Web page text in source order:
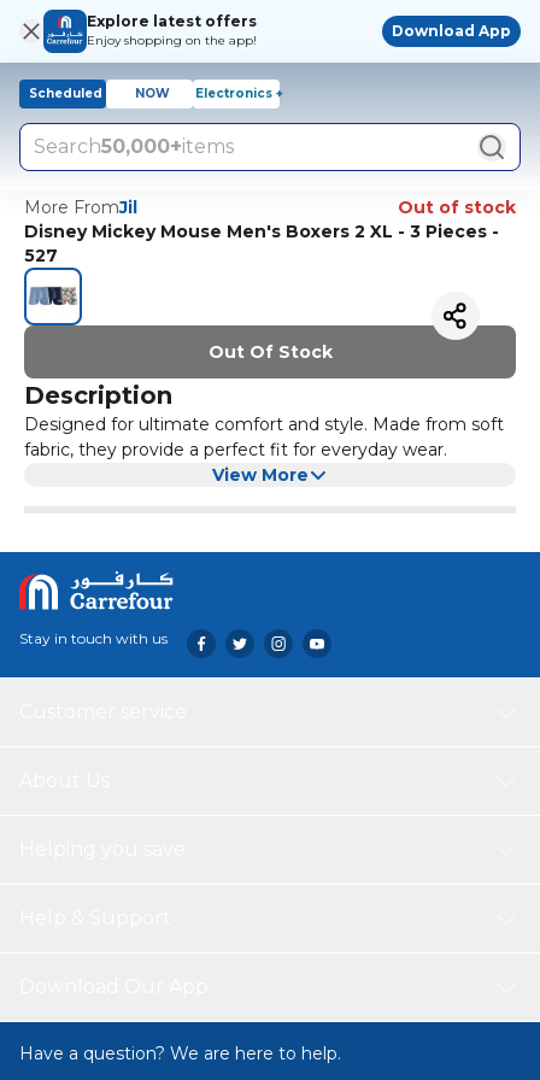
Explore latest offers
Enjoy shopping on the app!
Download App
Scheduled NOW Electronics +
Search50,000+items
More FromJil
Out of stock
Disney Mickey Mouse Men's Boxers 2 XL - 3 Pieces -
527
Out Of Stock
Description
Designed for ultimate comfort and style. Made from soft
fabric, they provide a perfect fit for everyday wear.
View More
Stay in touch with us
Have a question? We are here to help.